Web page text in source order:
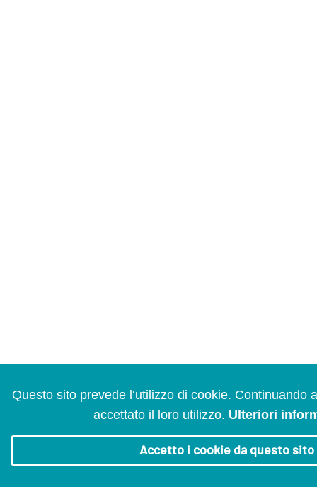
Questo sito prevede l‘utilizzo di cookie. Continuando
accettato il loro utilizzo. Ulteriori
Accetto i cookie da questo sito